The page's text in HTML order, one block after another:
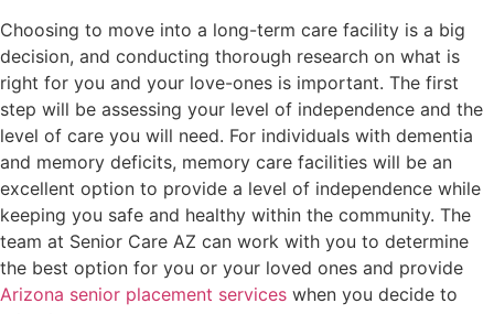
Choosing to move into a long-term care facility is a big
decision, and conducting thorough research on what is
right for you and your love-ones is important. The first
step will be assessing your level of independence and the
level of care you will need. For individuals with dementia
and memory deficits, memory care facilities will be an
excellent option to provide a level of independence while
keeping you safe and healthy within the community. The
team at Senior Care AZ can work with you to determine
the best option for you or your loved ones and provide
Arizona senior placement services when you decide to